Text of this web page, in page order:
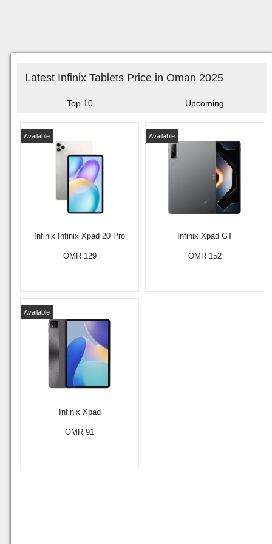
Latest Infinix Tablets Price in Oman 2025
Top 10 Upcoming
Infinix Infinix Xpad 20 Pro
Available
OMR 129
Infinix Xpad GT
Available
OMR 152
Infinix Xpad
Available
OMR 91